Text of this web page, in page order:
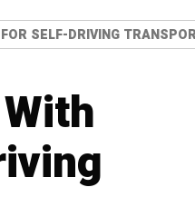
SELF-DRIVING